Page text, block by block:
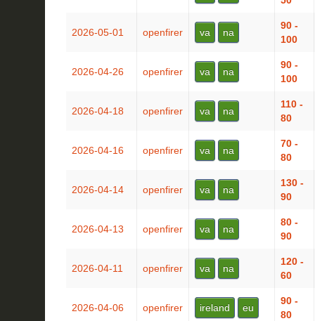
2026-05-01 openfirer va na
90 -
100
2026-04-26 openfirer va na
90 -
100
2026-04-18 openfirer va na
110 -
80
2026-04-16 openfirer va na
70 -
80
2026-04-14 openfirer va na
130 -
90
2026-04-13 openfirer va na
80 -
90
2026-04-11 openfirer va na
120 -
60
2026-04-06 openfirer ireland eu
90 -
80